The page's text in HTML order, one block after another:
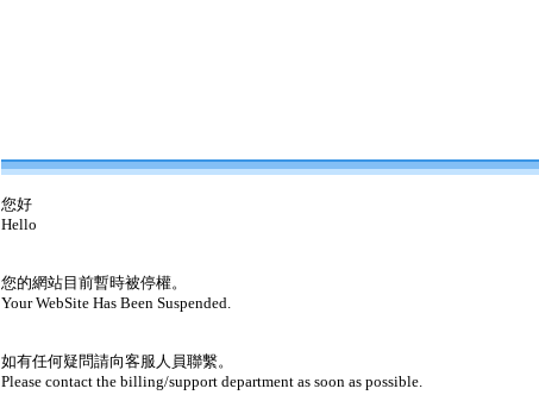
您好
Hello
您的網站目前暫時被停權。
Your WebSite Has Been Suspended.
如有任何疑問請向客服人員聯繫。
Please contact the billing/support department as soon as possible.